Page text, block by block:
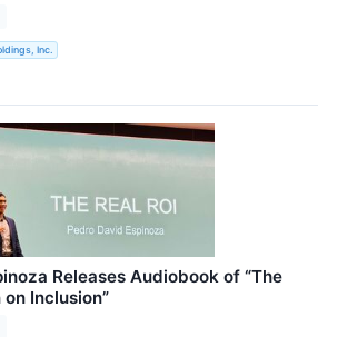
Inc.
Releases Audiobook of “The
on Inclusion”